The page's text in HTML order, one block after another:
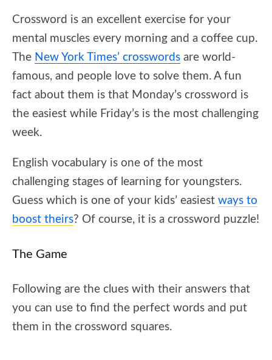
Crossword is an excellent exercise for your
mental muscles every morning and a coffee cup.
The New York Times’ crosswords are world-
famous, and people love to solve them. A fun
fact about them is that Monday’s crossword is
the easiest while Friday’s is the most challenging
week.
English vocabulary is one of the most
challenging stages of learning for youngsters.
Guess which is one of your kids’ easiest ways to
boost theirs? Of course, it is a crossword puzzle!
The Game
Following are the clues with their answers that
you can use to find the perfect words and put
them in the crossword squares.